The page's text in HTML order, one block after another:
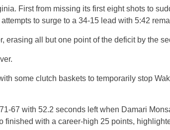
First from missing its first eight shots to
to surge to a 34-15 lead with 5:42
erasing all but one point of the deficit by the
some clutch baskets to temporarily stop
67 with 52.2 seconds left when Damari
finished with a career-high 25 points,